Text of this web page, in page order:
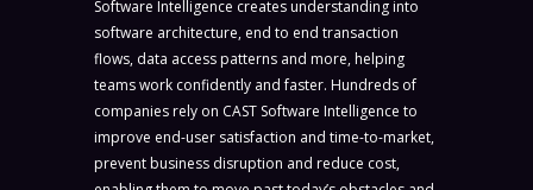
Software Intelligence creates understanding into
software architecture, end to end transaction
flows, data access patterns and more, helping
teams work confidently and faster. Hundreds of
companies rely on CAST Software Intelligence to
improve end-user satisfaction and time-to-market,
prevent business disruption and reduce cost,